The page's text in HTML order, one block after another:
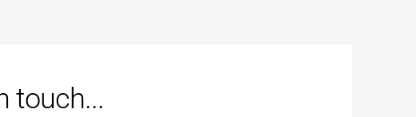
touch...